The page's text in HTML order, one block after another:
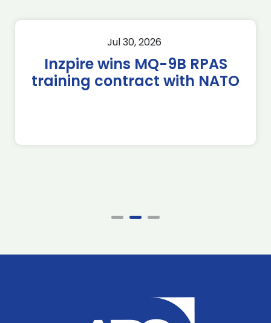
Jul 30, 2026
Inzpire wins MQ-9B RPAS
training contract with NATO